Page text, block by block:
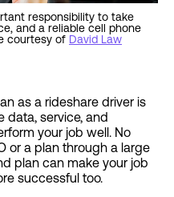
responsibility to take
and a reliable cell phone
courtesy of David Law
as a rideshare driver is
data, service, and
your job well. No
or a plan through a large
plan can make your job
successful too.